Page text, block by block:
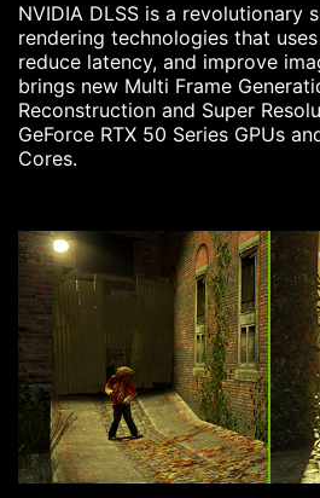
NVIDIA DLSS is a revolutionary
rendering technologies that
reduce latency, and improve
brings new Multi Frame
Reconstruction and Super
GeForce RTX 50 Series GPUs
Cores.